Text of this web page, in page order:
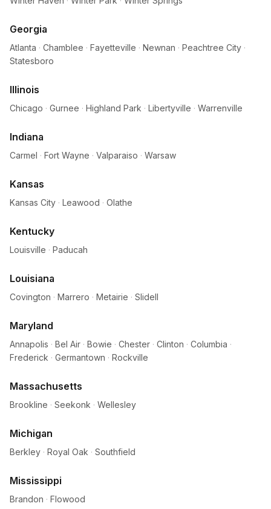
Georgia
Atlanta · Chamblee · Fayetteville · Newnan · Peachtree City ·
Statesboro
Illinois
Chicago · Gurnee · Highland Park · Libertyville · Warrenville
Indiana
Carmel · Fort Wayne · Valparaiso · Warsaw
Kansas
Kansas City · Leawood · Olathe
Kentucky
Louisville · Paducah
Louisiana
Covington · Marrero · Metairie · Slidell
Maryland
Annapolis · Bel Air · Bowie · Chester · Clinton · Columbia ·
Frederick · Germantown · Rockville
Massachusetts
Brookline · Seekonk · Wellesley
Michigan
Berkley · Royal Oak · Southfield
Mississippi
Brandon · Flowood